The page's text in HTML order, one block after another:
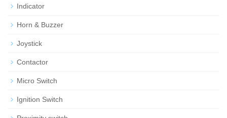
Indicator
Horn & Buzzer
Joystick
Contactor
Micro Switch
Ignition Switch